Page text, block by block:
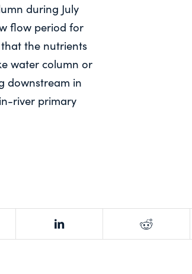
during July
flow period for
that the nutrients
water column or
downstream in
river primary